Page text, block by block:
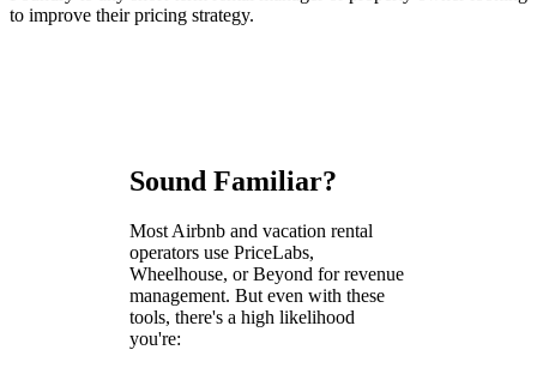
to improve their pricing strategy.
Sound Familiar?
Most Airbnb and vacation rental
operators use PriceLabs,
Wheelhouse, or Beyond for revenue
management. But even with these
tools, there's a high likelihood
you're: